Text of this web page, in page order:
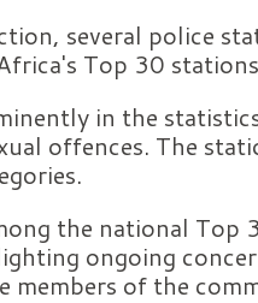
several police
Top 30
in the
offences. The
the national Top
ongoing
members of the